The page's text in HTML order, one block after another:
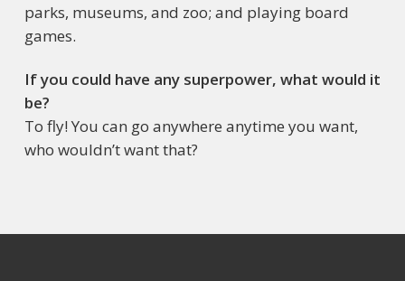
parks, museums, and zoo; and playing board
games.
If you could have any superpower, what would it
be?
To fly! You can go anywhere anytime you want,
who wouldn’t want that?